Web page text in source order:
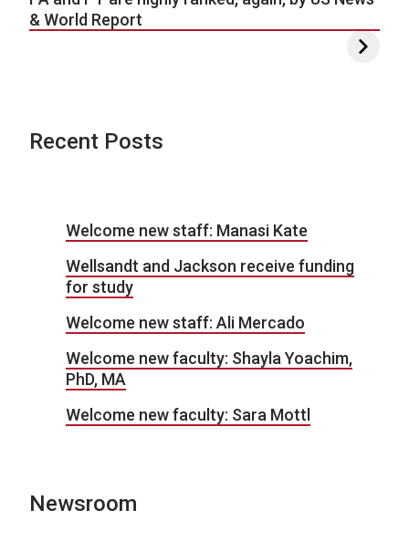
& World Report
Recent Posts
Welcome new staff: Manasi Kate
Wellsandt and Jackson receive funding
for study
Welcome new staff: Ali Mercado
Welcome new faculty: Shayla Yoachim,
PhD, MA
Welcome new faculty: Sara Mottl
Newsroom